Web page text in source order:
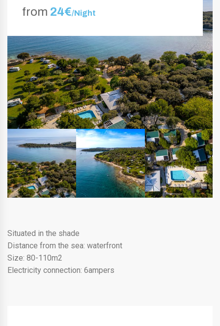
from 24€/Night
Situated in the shade
Distance from the sea: waterfront
Size: 80-110m2
Electricity connection: 6ampers